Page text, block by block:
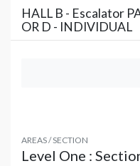
HALL B - Escalator
OR D - INDIVIDUAL
AREAS / SECTION
Level One :